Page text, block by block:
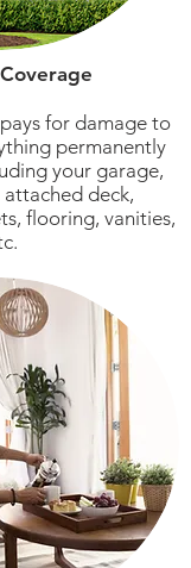
for damage to
permanently
your garage,
deck,
flooring, vanities,